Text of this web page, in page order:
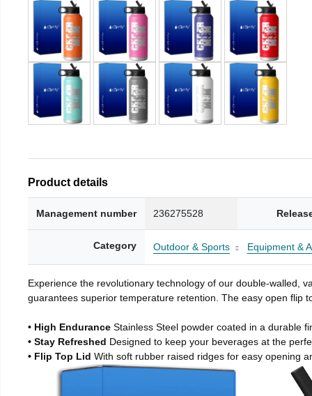
Product details
Management number 236275528
Category Outdoor & Sports Equipment &
Experience the revolutionary technology of our double-walled,
guarantees superior temperature retention. The easy open flip
• High Endurance Stainless Steel powder coated in a durable
• Stay Refreshed Designed to keep your beverages at the
• Flip Top Lid With soft rubber raised ridges for easy opening